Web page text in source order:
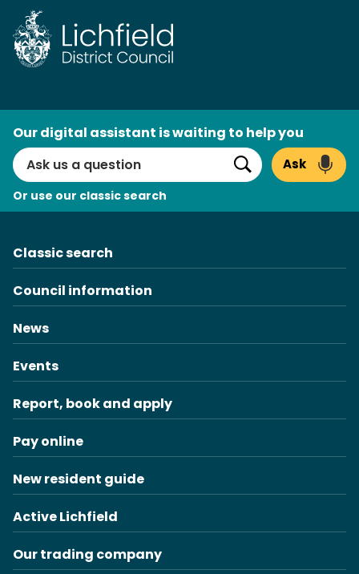
Search
Our digital assistant is waiting to help you
Search
Ask
Or use our classic search
Classic search
Council information
News
Events
Report, book and apply
Pay online
New resident guide
Active Lichfield
Our trading company